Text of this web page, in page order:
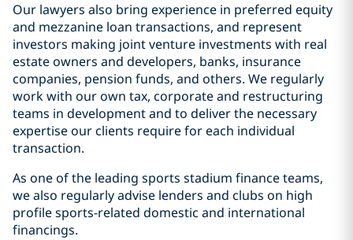
Our lawyers also bring experience in preferred equity
and mezzanine loan transactions, and represent
investors making joint venture investments with real
estate owners and developers, banks, insurance
companies, pension funds, and others. We regularly
work with our own tax, corporate and restructuring
teams in development and to deliver the necessary
expertise our clients require for each individual
transaction.
As one of the leading sports stadium finance teams,
we also regularly advise lenders and clubs on high
profile sports-related domestic and international
financings.